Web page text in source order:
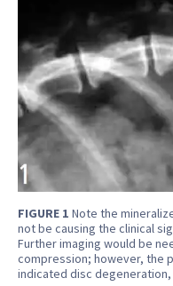
FIGURE 1 Note the
not be causing the clinical
Further imaging would be
compression; however, the
indicated disc